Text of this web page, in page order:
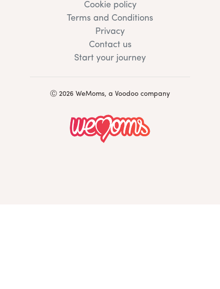
Cookie policy
Terms and Conditions
Privacy
Contact us
Start your journey
Ⓒ 2026 WeMoms, a Voodoo company